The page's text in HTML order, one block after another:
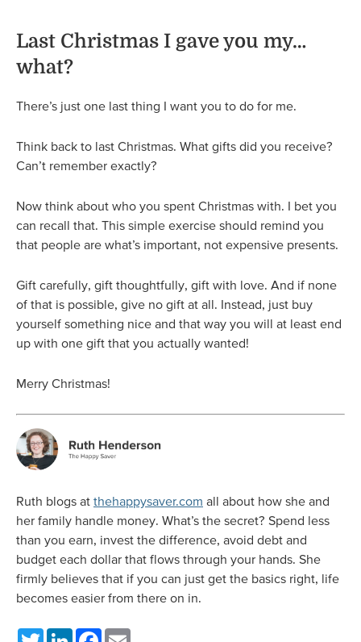
Last Christmas I gave you my…
what?
There’s just one last thing I want you to do for me.
Think back to last Christmas. What gifts did you receive?
Can’t remember exactly?
Now think about who you spent Christmas with. I bet you
can recall that. This simple exercise should remind you
that people are what’s important, not expensive presents.
Gift carefully, gift thoughtfully, gift with love. And if none
of that is possible, give no gift at all. Instead, just buy
yourself something nice and that way you will at least end
up with one gift that you actually wanted!
Merry Christmas!
Ruth blogs at thehappysaver.com all about how she and
her family handle money. What’s the secret? Spend less
than you earn, invest the difference, avoid debt and
budget each dollar that flows through your hands. She
firmly believes that if you can just get the basics right, life
becomes easier from there on in.
TwitterLinkedInFacebook